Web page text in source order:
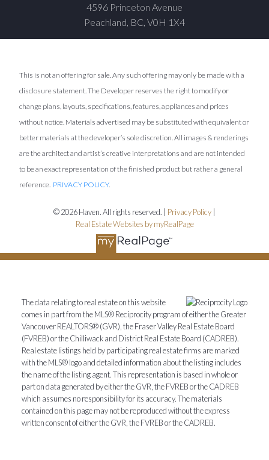
4596 Princeton Avenue
Peachland, BC, V0H 1X4
This is not an offering for sale. Any such offering may only be made with a
disclosure statement. The Developer reserves the right to modify or
change plans, layouts, specifications, features, appliances and prices
without notice. Materials advertised may be substituted with equivalent or
better materials at the developer’s sole discretion. All images & renderings
are the architect and artist’s creative interpretations and are not intended
to be an exact representation of the finished product but rather a general
reference. PRIVACY POLICY.
© 2026 Haven. All rights reserved. | Privacy Policy
Real Estate Websites by myRealPage
The data relating to real estate on this website
comes in part from the MLS® Reciprocity program of either the Greater
Vancouver REALTORS® (GVR), the Fraser Valley Real Estate Board
(FVREB) or the Chilliwack and District Real Estate Board (CADREB).
Real estate listings held by participating real estate firms are marked
with the MLS® logo and detailed information about the listing includes
the name of the listing agent. This representation is based in whole or
part on data generated by either the GVR, the FVREB or the CADREB
which assumes no responsibility for its accuracy. The materials
contained on this page may not be reproduced without the express
written consent of either the GVR, the FVREB or the CADREB.